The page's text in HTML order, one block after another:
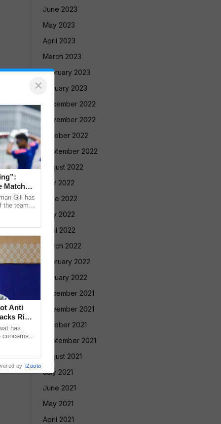
June 2023
May 2023
April 2023
March 2023
February 2023
January 2023
December 2022
November 2022
October 2022
September 2022
August 2022
July 2022
June 2022
May 2022
April 2022
March 2022
February 2022
January 2022
December 2021
November 2021
October 2021
September 2021
August 2021
July 2021
June 2021
May 2021
April 2021
×
Match
Gill has
team’s
Anti
Right
has
concerns
by iZooto